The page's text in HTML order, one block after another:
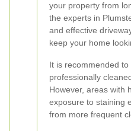
your property from
the experts in
and effective
keep your home
It is recommended
professionally
However, areas with
exposure to staining
from more frequent